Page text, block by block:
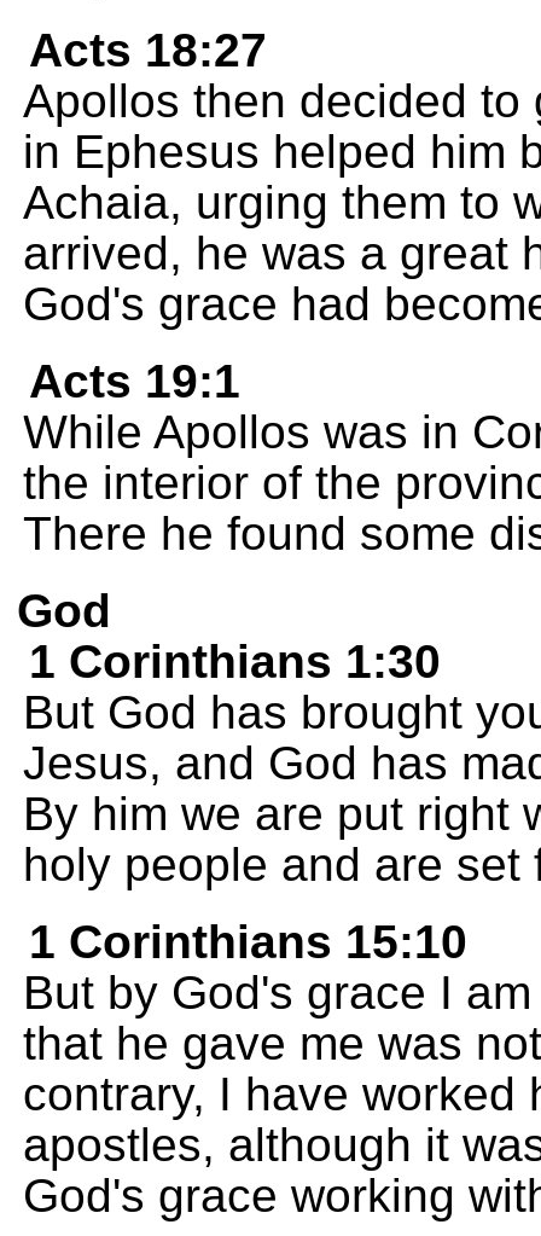
Acts 18:27
Apollos then decided
in Ephesus helped him
Achaia, urging them to
arrived, he was a great
God's grace had
Acts 19:1
While Apollos was in
the interior of the
There he found some
God
1 Corinthians 1:30
But God has brought
Jesus, and God has
By him we are put right
holy people and are set
1 Corinthians 15:10
But by God's grace I
that he gave me was
contrary, I have worked
apostles, although it
God's grace working